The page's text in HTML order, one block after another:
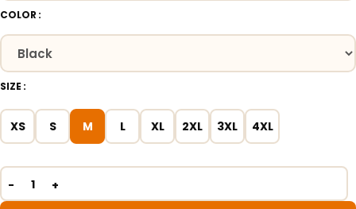
COLOR
SIZE
XS S M L XL 2XL 3XL 4XL